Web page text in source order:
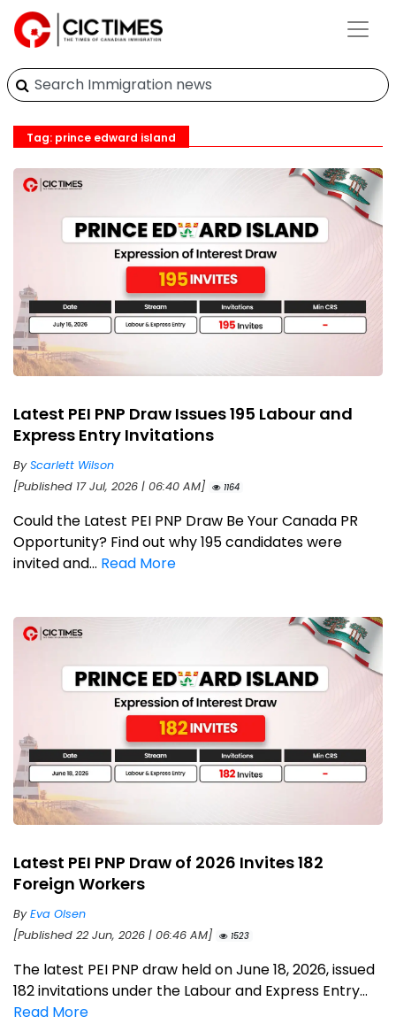
Tag: prince edward island
Latest PEI PNP Draw Issues 195 Labour and
Express Entry Invitations
ByScarlett Wilson
[Published 17 Jul, 2026 | 06:40 AM]
1164
Could the Latest PEI PNP Draw Be Your Canada PR
Opportunity? Find out why 195 candidates were
invited and... Read More
Latest PEI PNP Draw of 2026 Invites 182
Foreign Workers
ByEva Olsen
[Published 22 Jun, 2026 | 06:46 AM]
1523
The latest PEI PNP draw held on June 18, 2026, issued
182 invitations under the Labour and Express Entry...
Read More